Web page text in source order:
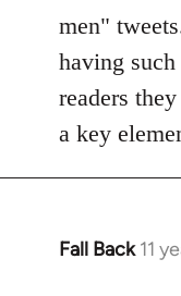
Welcome
libcom.org
men"
having
readers
a key
Fall Back 11
In